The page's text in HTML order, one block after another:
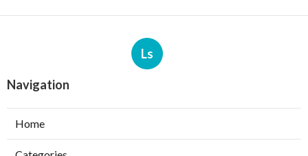
Ls
Navigation
Home